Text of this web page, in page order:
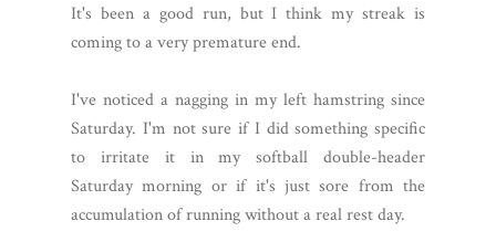
It's been a good run, but I think my streak is
coming to a very premature end.
I've noticed a nagging in my left hamstring since
Saturday. I'm not sure if I did something specific
to irritate it in my softball double-header
Saturday morning or if it's just sore from the
accumulation of running without a real rest day.